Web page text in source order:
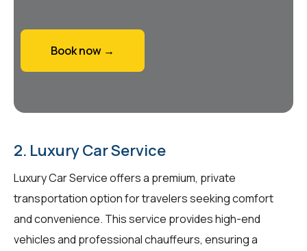
Book now →
2. Luxury Car Service
Luxury Car Service offers a premium, private
transportation option for travelers seeking comfort
and convenience. This service provides high-end
vehicles and professional chauffeurs, ensuring a